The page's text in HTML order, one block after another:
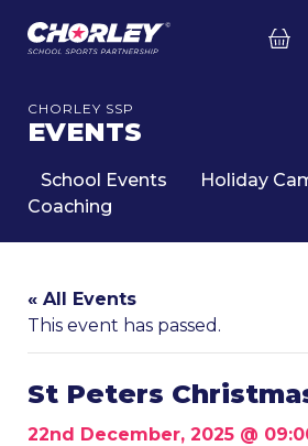
CHORLEY SSP
EVENTS
School Events Holiday
Coaching
« All Events
This event has passed.
St Peters
22nd December, 2025 @